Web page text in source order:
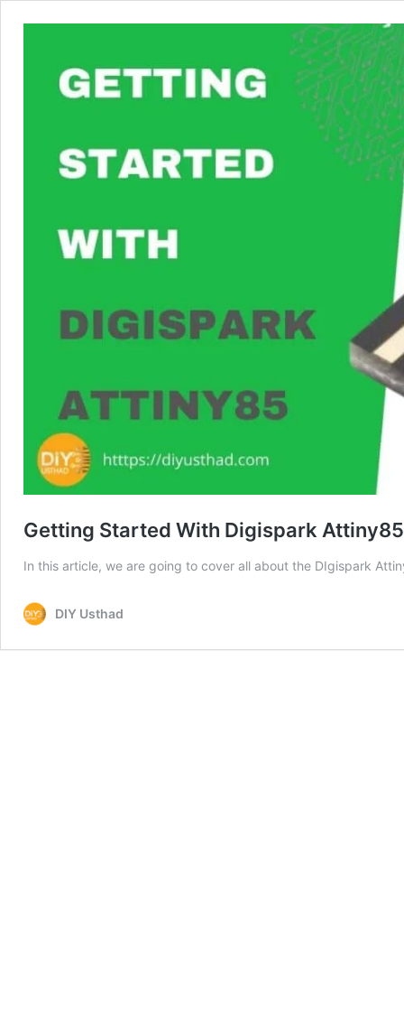
Getting Started With Digispark Attiny85
In this article, we are going to cover all about the DIgispark
DIY Usthad